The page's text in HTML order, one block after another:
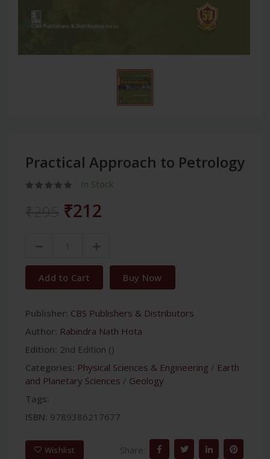
Practical Approach to Petrology
In Stock
₹212
Add to Cart Buy Now
Publisher: CBS Publishers & Distributors
Author: Rabindra Nath Hota
Edition: 2nd Edition ()
Categories: Physical Sciences & Engineering / Earth
and Planetary Sciences / Geology
Tags:
ISBN: 9789386217677
Wishlist Share: